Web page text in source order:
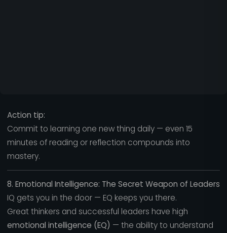
Action tip:
Commit to learning one new thing daily — even 15
minutes of reading or reflection compounds into
mastery.
8. Emotional Intelligence: The Secret Weapon of Leaders
IQ gets you in the door — EQ keeps you there.
Great thinkers and successful leaders have high
emotional intelligence (EQ) — the ability to understand